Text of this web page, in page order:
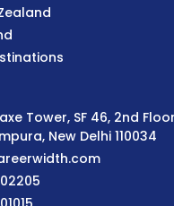
Tower, SF 46, 2nd
New Delhi 110034